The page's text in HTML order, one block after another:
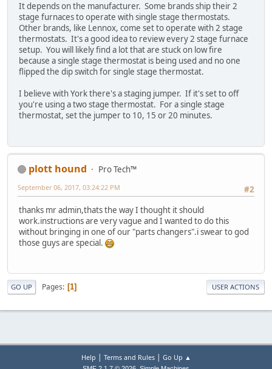
It depends on the manufacturer. Some brands ship their 2
stage furnaces to operate with single stage thermostats.
Other brands, like Lennox, come set to operate with 2 stage
thermostats. It's a good idea to review every 2 stage furnace
setup. You will likely find a lot that are stuck on low fire
because a single stage thermostat is being used and no one
flipped the dip switch for single stage thermostat.
I believe with York there's a staging jumper. If it's set to off
you're using a two stage thermostat. For a single stage
thermostat, set the jumper to 10, 15 or 20 minutes.
plott hound
Pro Tech™
#2
September 06, 2017, 03:24:22 PM
thanks mr admin,thats the way I thought it should
work.instructions are very vague and I wanted to do this
without bringing in one of our "parts changers".i swear to god
those guys are special.
GO UP Pages 1 USER ACTIONS
Help | Terms and Rules| Go Up ▲